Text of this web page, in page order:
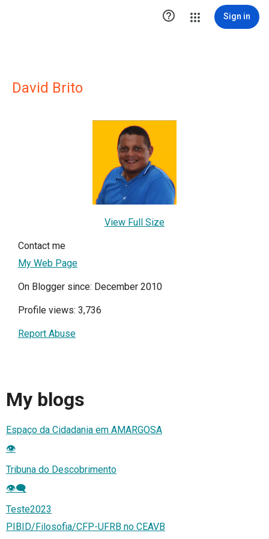
 Sign in
David Brito
View Full Size
Contact me
My Web Page
On Blogger since: December 2010
Profile views: 3,736
Report Abuse
My blogs
Espaço da Cidadania em AMARGOSA
👁️
Tribuna do Descobrimento
👁️‍🗨️
Teste2023
PIBID/Filosofia/CFP-UFRB no CEAVB